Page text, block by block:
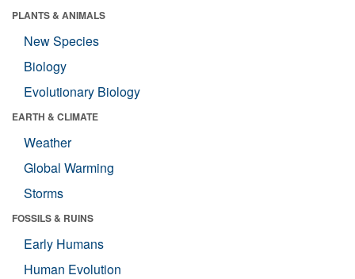
PLANTS & ANIMALS
New Species
Biology
Evolutionary Biology
EARTH & CLIMATE
Weather
Global Warming
Storms
FOSSILS & RUINS
Early Humans
Human Evolution